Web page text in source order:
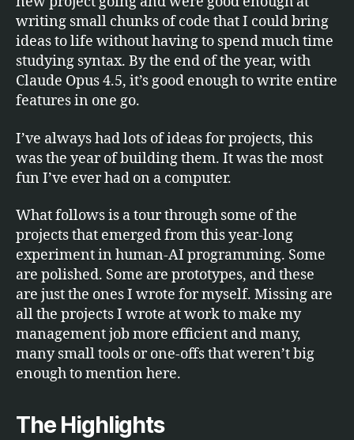
writing small chunks of code that I could bring
ideas to life without having to spend much time
studying syntax. By the end of the year, with
Claude Opus 4.5, it’s good enough to write entire
features in one go.
I’ve always had lots of ideas for projects, this
was the year of building them. It was the most
fun I’ve ever had on a computer.
What follows is a tour through some of the
projects that emerged from this year-long
experiment in human-AI programming. Some
are polished. Some are prototypes, and these
are just the ones I wrote for myself. Missing are
all the projects I wrote at work to make my
management job more efficient and many,
many small tools or one-offs that weren’t big
enough to mention here.
The Highlights